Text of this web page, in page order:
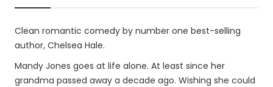
Clean romantic comedy by number one best-selling
author, Chelsea Hale.
Mandy Jones goes at life alone. At least since her
grandma passed away a decade ago. Wishing she could